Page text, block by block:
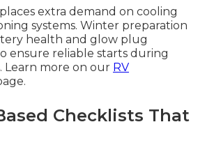
extra demand on cooling
systems. Winter preparation
health and glow plug
ensure reliable starts during
Learn more on our RV
Checklists That